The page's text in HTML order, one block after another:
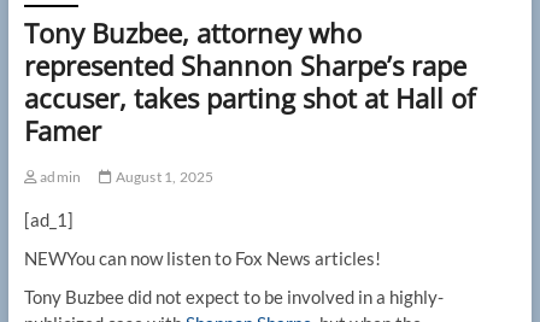
Tony Buzbee, attorney who
represented Shannon Sharpe’s rape
accuser, takes parting shot at Hall of
Famer
admin August 1, 2025
[ad_1]
NEWYou can now listen to Fox News articles!
Tony Buzbee did not expect to be involved in a highly-